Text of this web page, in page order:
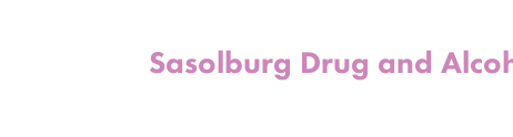
Sasolburg Drug and